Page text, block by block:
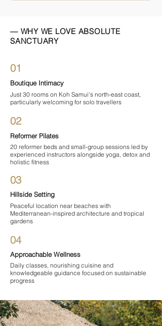
— WHY WE LOVE ABSOLUTE
SANCTUARY
01
Boutique Intimacy
Just 30 rooms on Koh Samui's north-east coast,
particularly welcoming for solo travellers
02
Reformer Pilates
20 reformer beds and small-group sessions led by
experienced instructors alongside yoga, detox and
holistic fitness
03
Hillside Setting
Peaceful location near beaches with
Mediterranean-inspired architecture and tropical
gardens
04
Approachable Wellness
Daily classes, nourishing cuisine and
knowledgeable guidance focused on sustainable
progress